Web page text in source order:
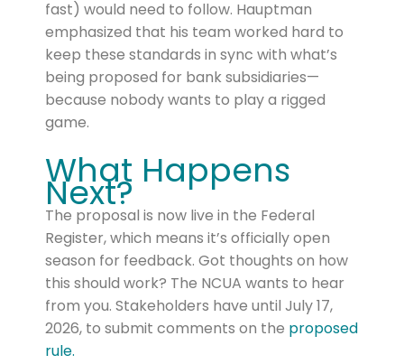
fast) would need to follow. Hauptman
emphasized that his team worked hard to
keep these standards in sync with what’s
being proposed for bank subsidiaries—
because nobody wants to play a rigged
game.
What Happens
Next?
The proposal is now live in the Federal
Register, which means it’s officially open
season for feedback. Got thoughts on how
this should work? The NCUA wants to hear
from you. Stakeholders have until July 17,
2026, to submit comments on the proposed
rule.